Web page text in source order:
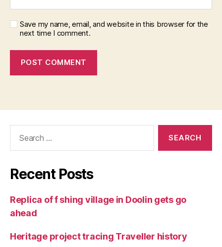
Save my name, email, and website in this browser for the
next time I comment.
Recent Posts
Replica of f shing village in Doolin gets go
ahead
Heritage project tracing Traveller history